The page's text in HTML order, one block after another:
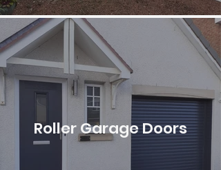
Roller Garage Doors